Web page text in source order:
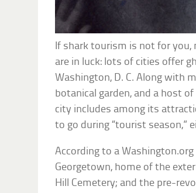
If shark tourism is not for
are in luck: lots of cities offer
Washington, D. C. Along with
botanical garden, and a host
city includes among its
to go during “tourist season,”
According to a
Georgetown, home of the
Hill Cemetery; and the pre-